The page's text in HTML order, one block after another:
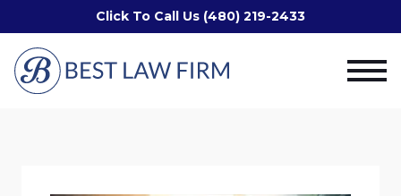
Click To Call Us (480) 219-2433